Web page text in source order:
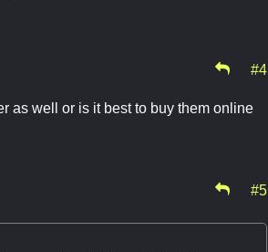
#4
as well or is it best to buy them online
#5